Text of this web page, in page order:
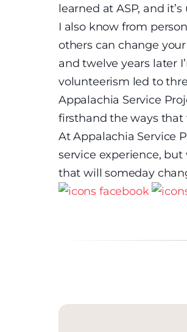
learned at ASP, and
I also know from
others can change
and twelve years later
volunteerism led to
Appalachia Service
firsthand the ways that
At Appalachia Service
service experience,
that will someday